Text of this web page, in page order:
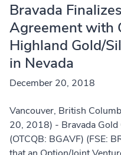
Bravada
Agreement with
Highland Gold/
in Nevada
December 20, 2018
Vancouver, British
20, 2018) - Bravada
(OTCQB: BGAVF) (FSE: